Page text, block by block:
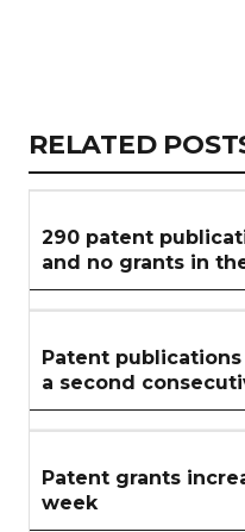
RELATED
ARTICLES
RELATED
290 patent
and no grants in
Patent
a second
Patent grants
week